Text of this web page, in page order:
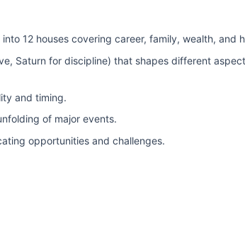
12 houses covering career, family, wealth, and
Saturn for discipline) that shapes different
and timing.
of major events.
opportunities and challenges.